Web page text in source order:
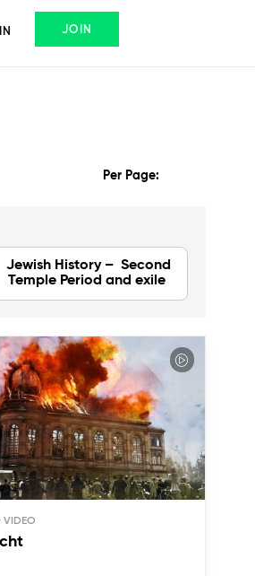
JOIN
Per Page:
Jewish History – Second
Temple Period and exile